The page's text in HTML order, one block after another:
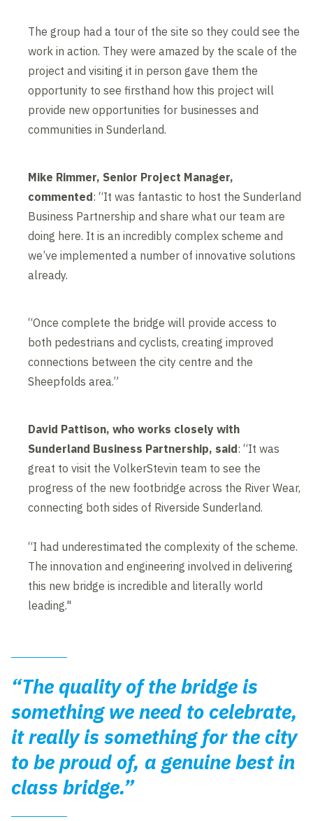
The group had a tour of the site so they could see the
work in action. They were amazed by the scale of the
project and visiting it in person gave them the
opportunity to see firsthand how this project will
provide new opportunities for businesses and
communities in Sunderland.
Mike Rimmer, Senior Project Manager,
commented: “It was fantastic to host the Sunderland
Business Partnership and share what our team are
doing here. It is an incredibly complex scheme and
we’ve implemented a number of innovative solutions
already.
“Once complete the bridge will provide access to
both pedestrians and cyclists, creating improved
connections between the city centre and the
Sheepfolds area.”
David Pattison, who works closely with
Sunderland Business Partnership, said: “It was
great to visit the VolkerStevin team to see the
progress of the new footbridge across the River Wear,
connecting both sides of Riverside Sunderland.
“I had underestimated the complexity of the scheme.
The innovation and engineering involved in delivering
this new bridge is incredible and literally world
leading."
“The quality of the bridge is
something we need to celebrate,
it really is something for the city
to be proud of, a genuine best in
class bridge.”